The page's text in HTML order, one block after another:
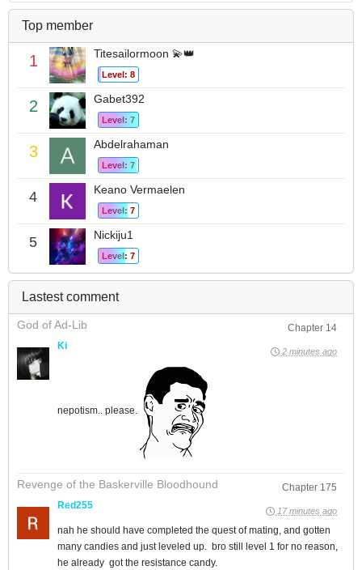
Top member
1 Titesailormoon 💫👑
Level: 8
2 Gabet392
Level: 7
3 Abdelrahaman
Level: 7
4 Keano Vermaelen
Level: 7
5 Nickiju1
Level: 7
Lastest comment
God of Ad-Lib
Chapter 14
Ki
2 minutes ago
nepotism.. please.
Revenge of the Baskerville Bloodhound
Chapter 175
Red255
17 minutes ago
nah he should have completed the quest of mating, and gotten
many candies and just leveled up. bro still level 1 for no reason,
he already got the resistance candy.